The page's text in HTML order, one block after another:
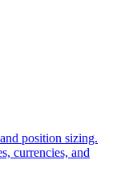
position sizing.
currencies, and